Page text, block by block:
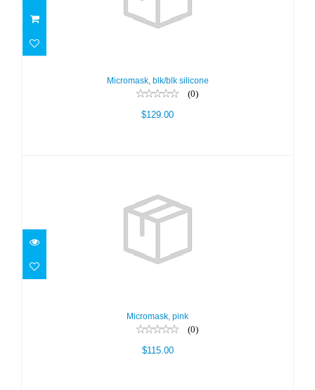
Micromask, blk/blk silicone
Micromask, blk/blk silicone
(0)
$129.00
$115.00
Micromask, pink
(0)
$115.00